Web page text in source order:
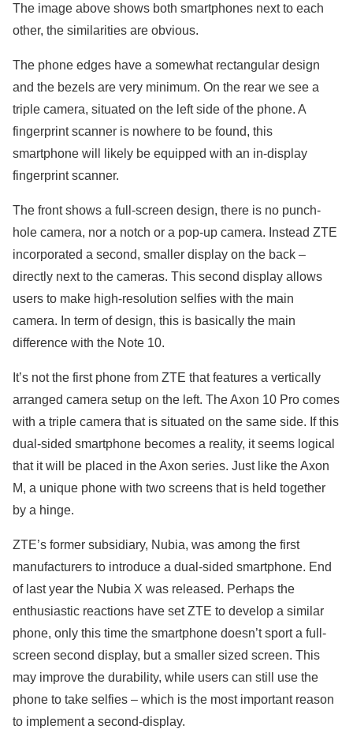
The image above shows both smartphones next to each
other, the similarities are obvious.
The phone edges have a somewhat rectangular design
and the bezels are very minimum. On the rear we see a
triple camera, situated on the left side of the phone. A
fingerprint scanner is nowhere to be found, this
smartphone will likely be equipped with an in-display
fingerprint scanner.
The front shows a full-screen design, there is no punch-
hole camera, nor a notch or a pop-up camera. Instead ZTE
incorporated a second, smaller display on the back –
directly next to the cameras. This second display allows
users to make high-resolution selfies with the main
camera. In term of design, this is basically the main
difference with the Note 10.
It’s not the first phone from ZTE that features a vertically
arranged camera setup on the left. The Axon 10 Pro comes
with a triple camera that is situated on the same side. If this
dual-sided smartphone becomes a reality, it seems logical
that it will be placed in the Axon series. Just like the Axon
M, a unique phone with two screens that is held together
by a hinge.
ZTE’s former subsidiary, Nubia, was among the first
manufacturers to introduce a dual-sided smartphone. End
of last year the Nubia X was released. Perhaps the
enthusiastic reactions have set ZTE to develop a similar
phone, only this time the smartphone doesn’t sport a full-
screen second display, but a smaller sized screen. This
may improve the durability, while users can still use the
phone to take selfies – which is the most important reason
to implement a second-display.